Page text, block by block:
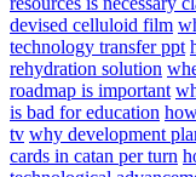
devised celluloid film
technology transfer ppt
rehydration solution
roadmap is important
is bad for education
tv why development
cards in catan per turn